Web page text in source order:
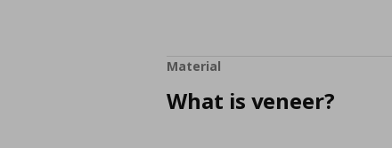
Material
What is veneer?